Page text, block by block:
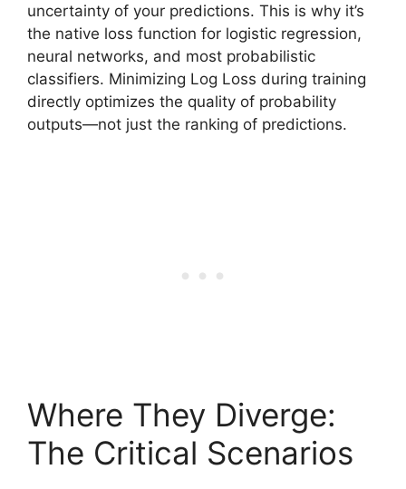
uncertainty of your predictions. This is why it’s
the native loss function for logistic regression,
neural networks, and most probabilistic
classifiers. Minimizing Log Loss during training
directly optimizes the quality of probability
outputs—not just the ranking of predictions.
Where They Diverge:
The Critical Scenarios